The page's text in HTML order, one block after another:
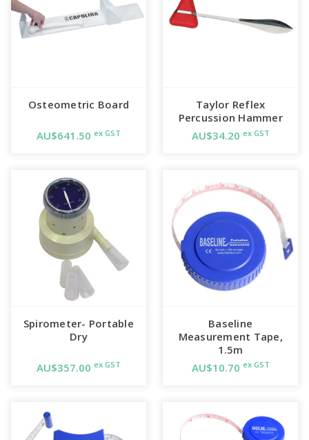
The 360° head has three scales calibrated to be
used with the ISOM (International Standards of
Measurement, STFR) system.
Angle scale reads 1° increments.
Osteometric Board
AU$641.50 ex GST
Taylor Reflex
Percussion Hammer
AU$34.20 ex GST
Spirometer- Portable
Dry
AU$357.00 ex GST
Baseline
Measurement Tape,
1.5m
AU$10.70 ex GST